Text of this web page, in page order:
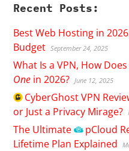
Recent Posts:
Best Web Hosting in
Budget September 24, 2025
What Is a VPN, How
One in 2026? June 12, 2025
CyberGhostVPN
or Just a Privacy Mirage?
The Ultimate pCloud
Lifetime Plan Explained